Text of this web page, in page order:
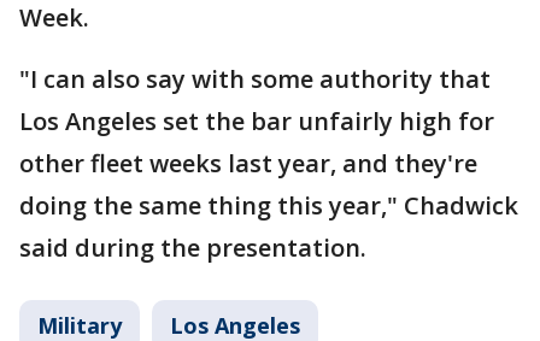
Week.
"I can also say with some authority that
Los Angeles set the bar unfairly high for
other fleet weeks last year, and they're
doing the same thing this year," Chadwick
said during the presentation.
Military Los Angeles